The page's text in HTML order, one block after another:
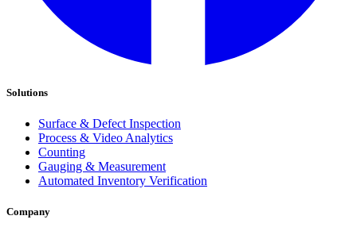
Solutions
Surface & Defect Inspection
Process & Video Analytics
Counting
Gauging & Measurement
Automated Inventory Verification
Company